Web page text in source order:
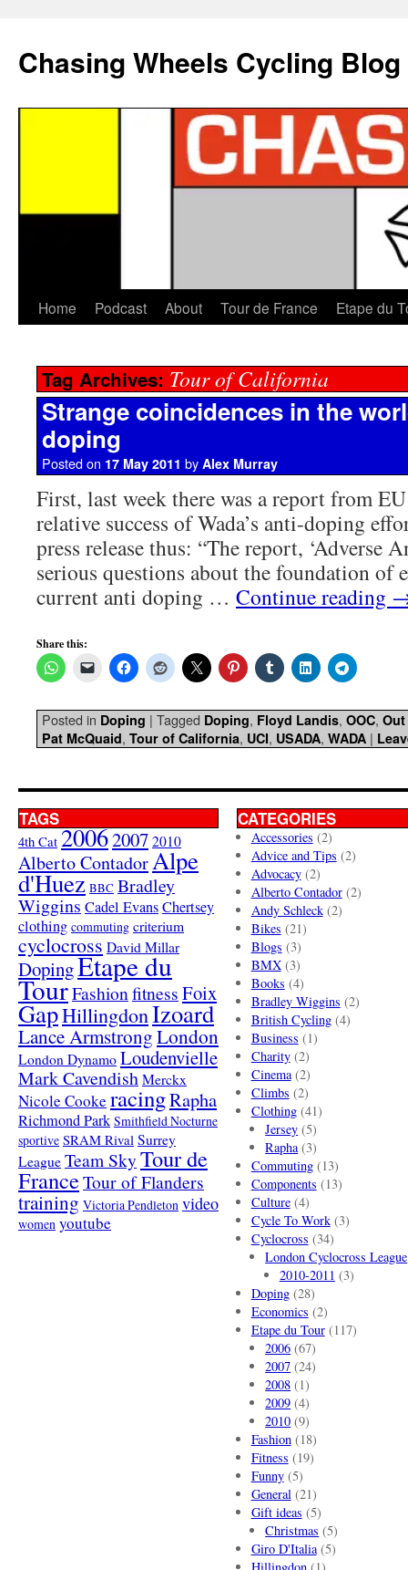
Chasing Wheels Cycling Blog
Home Podcast About Tour de France Etape du
Tag Archives: Tour of California
Strange coincidences in the
doping
Posted on 17 May 2011 by Alex Murray
First, last week there was a report from
relative success of Wada’s anti-doping
press release thus: “The report, ‘Adverse
serious questions about the foundation of
current anti doping … Continue reading
Share this:
Posted in Doping | Tagged Doping, Floyd Landis, OOC,
Pat McQuaid, Tour of California, UCI, USADA, WADA |
TAGS
4th Cat 20062007 2010
Alberto ContadorAlpe
d'Huez BBC Bradley
Wiggins Cadel EvansChertsey
clothing commuting criterium
cyclocross David Millar
DopingEtape du
TourFashionfitnessFoix
GapHillingdonIzoard
Lance ArmstrongLondon
London Dynamo Loudenvielle
Mark Cavendish Merckx
Nicole Cooke racingRapha
Richmond Park Smithfield Nocturne
sportive SRAM Rival Surrey
League Team SkyTour de
FranceTour of Flanders
training Victoria Pendleton video
women youtube
CATEGORIES
Accessories (2)
Advice and Tips (2)
Advocacy(2)
Alberto Contador(2)
Andy Schleck(2)
Bikes (21)
Blogs (3)
BMX(3)
Books (4)
Bradley Wiggins (2)
British Cycling(4)
Business (1)
Charity(2)
Cinema(2)
Climbs (2)
Clothing(41)
Jersey (5)
Rapha(3)
Commuting(13)
Components (13)
Culture(4)
Cycle To Work(3)
Cyclocross (34)
London Cyclocross League
2010-2011 (3)
Doping(28)
Economics (2)
Etape du Tour(117)
2006 (67)
2007 (24)
2008 (1)
2009 (4)
2010 (9)
Fashion(18)
Fitness (19)
Funny(5)
General(21)
Gift ideas (5)
Christmas (5)
Giro D'Italia(5)